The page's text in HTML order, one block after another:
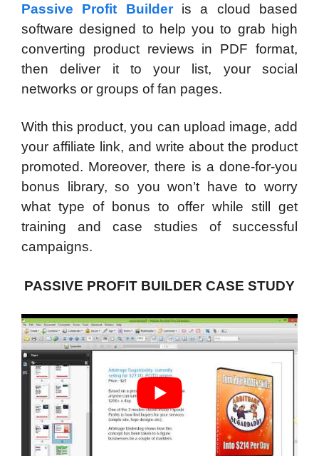
Passive Profit Builderis a cloud based
software designed to help you to grab high
converting product reviews in PDF format,
then deliver it to your list, your social
networks or groups of fan pages.
With this product, you can upload image, add
your affiliate link, and write about the product
promoted. Moreover, there is a done-for-you
bonus library, so you won’t have to worry
what type of bonus to offer while still get
training and case studies of successful
campaigns.
PASSIVE PROFIT BUILDER CASE STUDY